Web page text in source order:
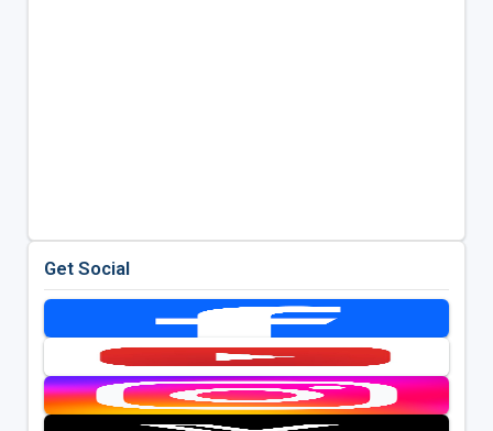
Get Social